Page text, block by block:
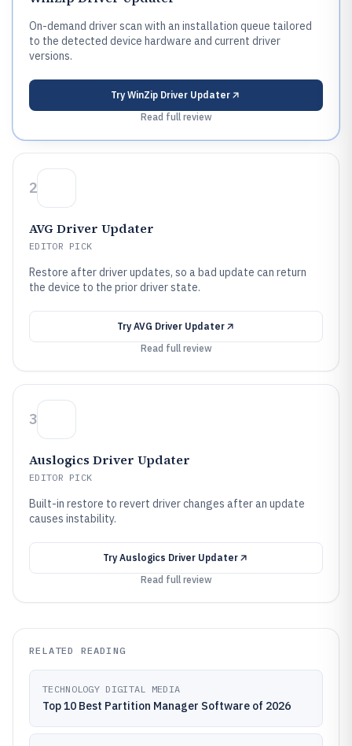
On-demand driver scan with an installation queue tailored
to the detected device hardware and current driver
versions.
Try WinZip Driver Updater
Read full review
2
AVG Driver Updater
EDITOR PICK
Restore after driver updates, so a bad update can return
the device to the prior driver state.
Try AVG Driver Updater
Read full review
3
Auslogics Driver Updater
EDITOR PICK
Built-in restore to revert driver changes after an update
causes instability.
Try Auslogics Driver Updater
Read full review
RELATED READING
TECHNOLOGY DIGITAL MEDIA
Top 10 Best Partition Manager Software of 2026